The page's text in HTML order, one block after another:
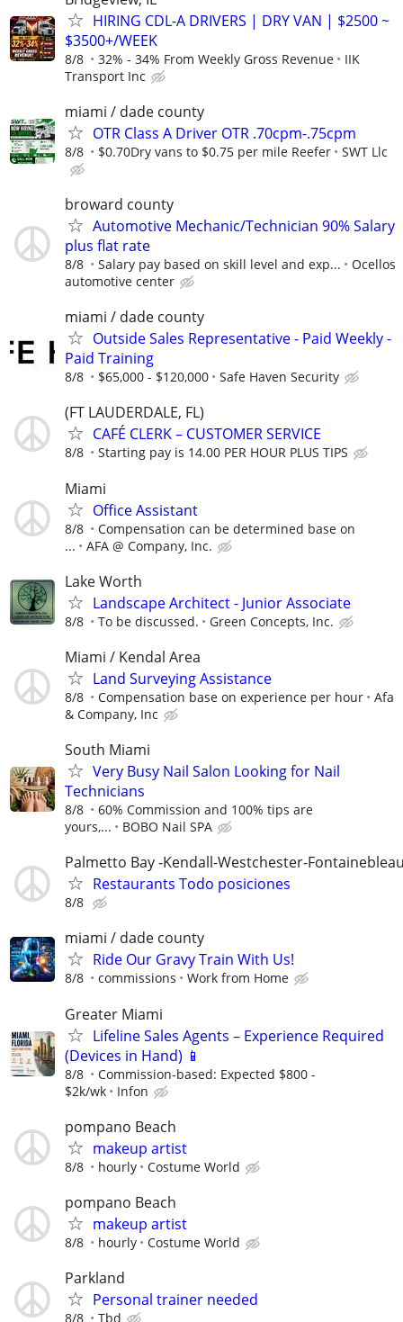
HIRING CDL-A DRIVERS | DRY VAN | $2500 ~
$3500+/WEEK
8/8 32% - 34% From Weekly Gross Revenue
IIK
Transport Inc
miami / dade county
OTR Class A Driver OTR .70cpm-.75cpm
8/8 $0.70Dry vans to $0.75 per mile Reefer SWT Llc
broward county
Automotive Mechanic/Technician 90% Salary
plus flat rate
8/8 Salary pay based on skill level and exp...
Ocellos
automotive center
miami / dade county
Outside Sales Representative - Paid Weekly -
Paid Training
8/8 $65,000 - $120,000 Safe Haven Security
(FT LAUDERDALE, FL)
CAFÉ CLERK – CUSTOMER SERVICE
8/8 Starting pay is 14.00 PER HOUR PLUS TIPS
Miami
Office Assistant
8/8
Compensation can be determined base on
...
AFA @ Company, Inc.
Lake Worth
Landscape Architect - Junior Associate
8/8 To be discussed. Green Concepts, Inc.
Miami / Kendal Area
Land Surveying Assistance
8/8 Compensation base on experience per hour
Afa
& Company, Inc
South Miami
Very Busy Nail Salon Looking for Nail
Technicians
8/8
60% Commission and 100% tips are
yours,...
BOBO Nail SPA
Palmetto Bay -Kendall-Westchester-
Restaurants Todo posiciones
8/8
miami / dade county
Ride Our Gravy Train With Us!
8/8 commissions Work from Home
Greater Miami
Lifeline Sales Agents – Experience Required
(Devices in Hand) 📱
8/8
Commission-based: Expected $800 -
$2k/wk
Infon
pompano Beach
makeup artist
8/8 hourly Costume World
pompano Beach
makeup artist
8/8 hourly Costume World
Parkland
Personal trainer needed
8/8 Tbd